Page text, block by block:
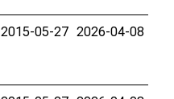
2015-05-27 2026-04-08